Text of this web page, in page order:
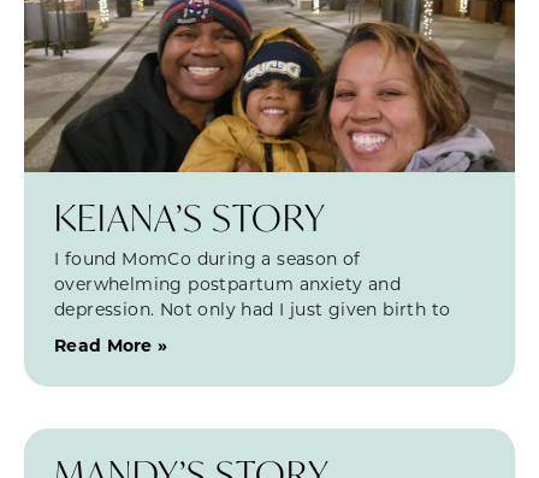
KEIANA’S STORY
I found MomCo during a season of
overwhelming postpartum anxiety and
depression. Not only had I just given birth to
Read More »